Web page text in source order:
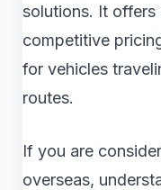
solutions. It offers
competitive
for vehicles
routes.
If you are
overseas,